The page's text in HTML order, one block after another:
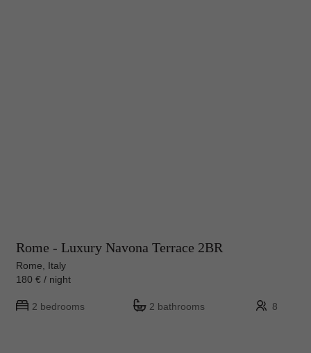
Rome - Luxury Navona Terrace 2BR
Rome, Italy
180 € / night
2 bedrooms 2 bathrooms 8